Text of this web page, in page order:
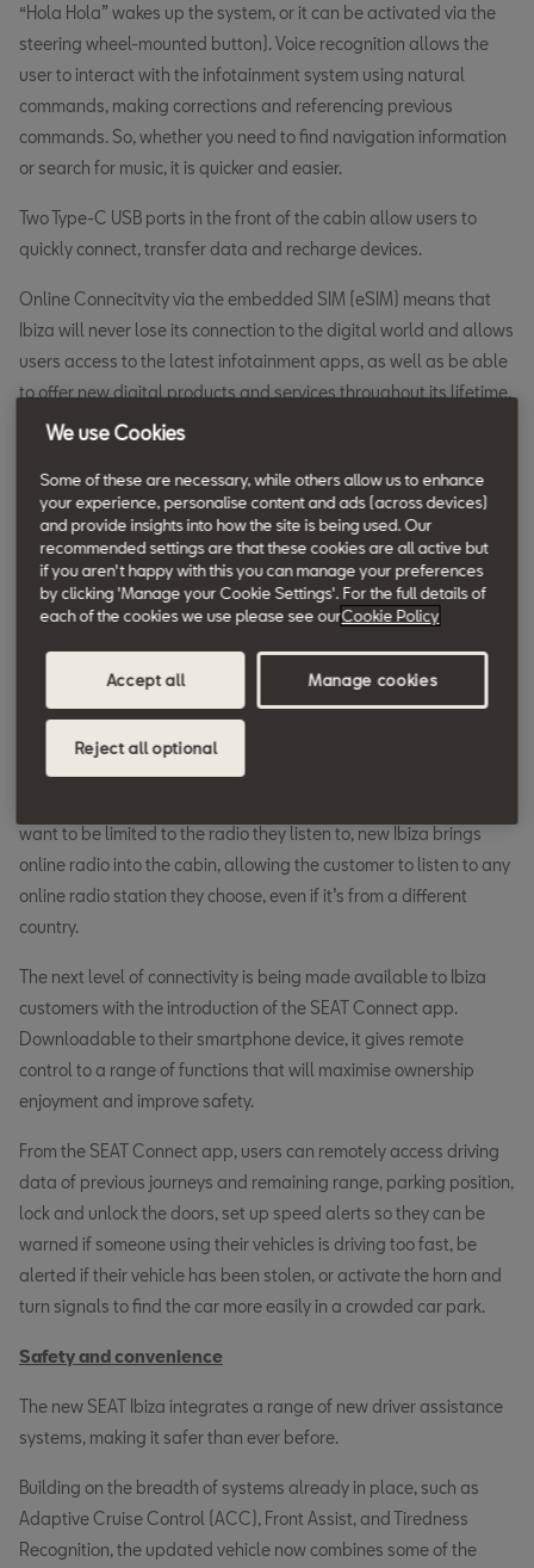
“Hola Hola” wakes up the system, or it can be activated via the
steering wheel-mounted button). Voice recognition allows the
user to interact with the infotainment system using natural
commands, making corrections and referencing previous
commands. So, whether you need to find navigation information
or search for music, it is quicker and easier.
Two Type-C USB ports in the front of the cabin allow users to
quickly connect, transfer data and recharge devices.
Online Connecitvity via the embedded SIM (eSIM) means that
Ibiza will never lose its connection to the digital world and allows
users access to the latest infotainment apps, as well as be able
to offer new digital products and services throughout its lifetime.
The built-in eSIM delivers the eCall service which directly
contacts emergency services should an incident occur, adding
yet another level of safety to the vehicle. If an eCall is triggered,
vital data is sent to the emergency services also, including
position (based on GPS data), engine type, and number of
passengers, making it easier for them to assist.
Online Connectivity also allows some infotainment functions to
use real-time information from the cloud, enhancing the
traditional navigation system. Real-time traffic information will
re-route the navigation if there is an incident ahead, as well as
informing the driver of the location, opening times and current
want to be limited to the radio they listen to, new Ibiza brings
online radio into the cabin, allowing the customer to listen to any
online radio station they choose, even if it’s from a different
country.
The next level of connectivity is being made available to Ibiza
customers with the introduction of the SEAT Connect app.
Downloadable to their smartphone device, it gives remote
control to a range of functions that will maximise ownership
enjoyment and improve safety.
From the SEAT Connect app, users can remotely access driving
data of previous journeys and remaining range, parking position,
lock and unlock the doors, set up speed alerts so they can be
warned if someone using their vehicles is driving too fast, be
alerted if their vehicle has been stolen, or activate the horn and
turn signals to find the car more easily in a crowded car park.
Safety and convenience
The new SEAT Ibiza integrates a range of new driver assistance
systems, making it safer than ever before.
Building on the breadth of systems already in place, such as
Adaptive Cruise Control (ACC), Front Assist, and Tiredness
Recognition, the updated vehicle now combines some of the
We use Cookies
Some of these are necessary, while others allow us to enhance
your experience, personalise content and ads (across devices)
and provide insights into how the site is being used. Our
recommended settings are that these cookies are all active but
if you aren't happy with this you can manage your preferences
by clicking 'Manage your Cookie Settings'. For the full details of
each of the cookies we use please see ourCookie Policy
Accept all
Reject all optional
Manage cookies